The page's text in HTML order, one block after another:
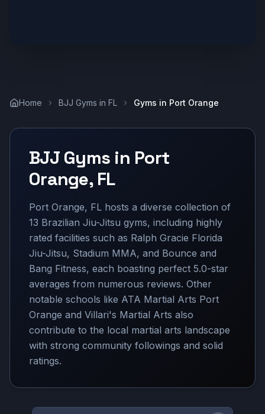
Home BJJ Gyms in FL Gyms in Port Orange
BJJ Gyms in Port
Orange, FL
Port Orange, FL hosts a diverse collection of
13 Brazilian Jiu-Jitsu gyms, including highly
rated facilities such as Ralph Gracie Florida
Jiu-Jitsu, Stadium MMA, and Bounce and
Bang Fitness, each boasting perfect 5.0-star
averages from numerous reviews. Other
notable schools like ATA Martial Arts Port
Orange and Villari's Martial Arts also
contribute to the local martial arts landscape
with strong community followings and solid
ratings.